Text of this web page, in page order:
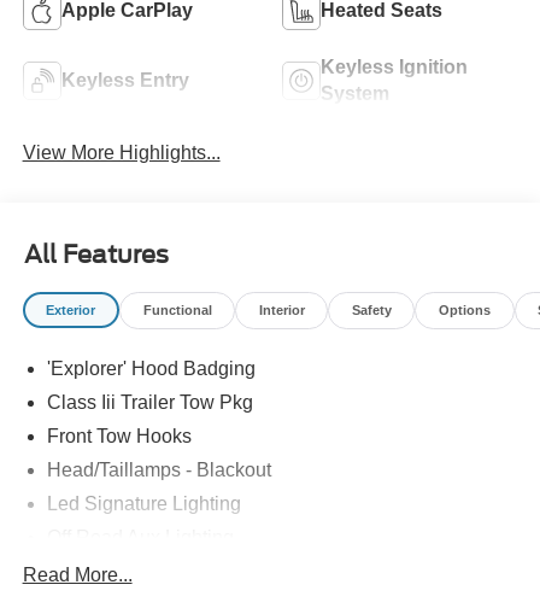
Apple CarPlay Heated Seats
Keyless Entry
Keyless Ignition
System
View More Highlights...
All Features
Exterior Functional Interior Safety Options
'Explorer' Hood Badging
Class Iii Trailer Tow Pkg
Front Tow Hooks
Head/Taillamps - Blackout
Led Signature Lighting
P265/65R All-Terrain Tires
Read More...